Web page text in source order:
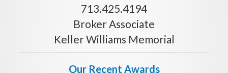
713.425.4194
Broker Associate
Keller Williams Memorial
Our Recent Awards